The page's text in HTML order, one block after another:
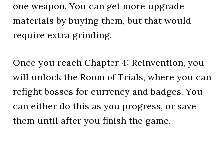
one weapon. You can get more upgrade
materials by buying them, but that would
require extra grinding.
Once you reach Chapter 4: Reinvention, you
will unlock the Room of Trials, where you can
refight bosses for currency and badges. You
can either do this as you progress, or save
them until after you finish the game.